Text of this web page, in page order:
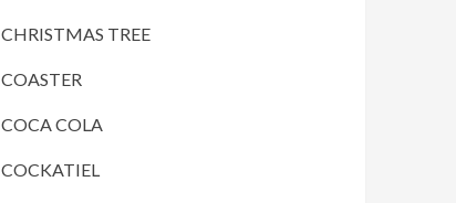
CHRISTMAS TREE
COASTER
COCA COLA
COCKATIEL